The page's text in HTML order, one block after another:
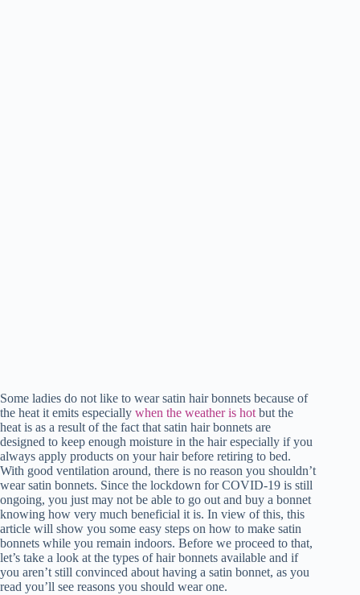
Some ladies do not like to wear satin hair bonnets because of
the heat it emits especially when the weather is hot but the
heat is as a result of the fact that satin hair bonnets are
designed to keep enough moisture in the hair especially if you
always apply products on your hair before retiring to bed.
With good ventilation around, there is no reason you shouldn’t
wear satin bonnets. Since the lockdown for COVID-19 is still
ongoing, you just may not be able to go out and buy a bonnet
knowing how very much beneficial it is. In view of this, this
article will show you some easy steps on how to make satin
bonnets while you remain indoors. Before we proceed to that,
let’s take a look at the types of hair bonnets available and if
you aren’t still convinced about having a satin bonnet, as you
read you’ll see reasons you should wear one.